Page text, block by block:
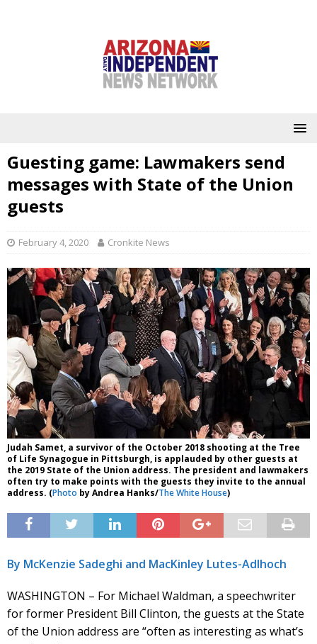
Guesting game: Lawmakers send
messages with State of the Union
guests
February 4, 2020 Cronkite News
Judah Samet, a survivor of the October 2018 shooting at the Tree
of Life Synagogue in Pittsburgh, is applauded by other guests at
the 2019 State of the Union address. The president and lawmakers
often try to make points with the guests they invite to the annual
address. (Photo by Andrea Hanks/The White House)
By McKenzie Sadeghi and MacKinley Lutes-Adlhoch
WASHINGTON – For Michael Waldman, a speechwriter
for former President Bill Clinton, the guests at the State
of the Union address are “often as interesting as what’s